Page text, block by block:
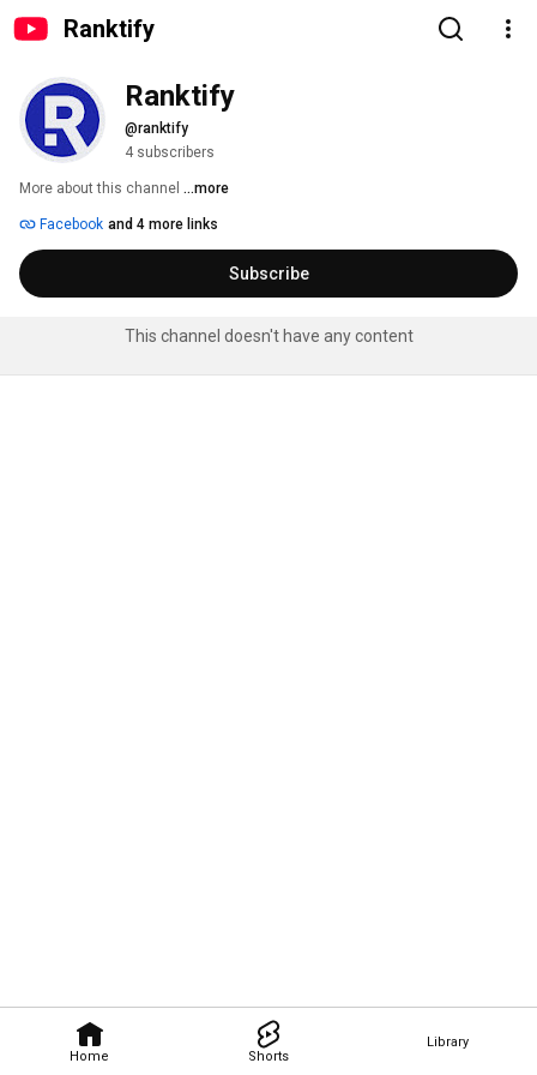
Ranktify
Home Shorts
Library
Ranktify
@ranktify
4 subscribers
More about this channel ...more
Facebook and 4 more links
Subscribe
This channel doesn't have any content